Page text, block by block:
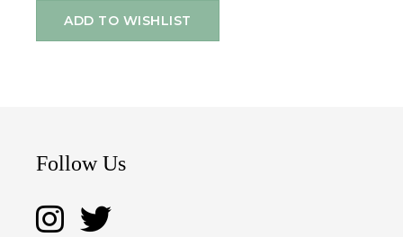
ADD TO WISHLIST
Follow Us